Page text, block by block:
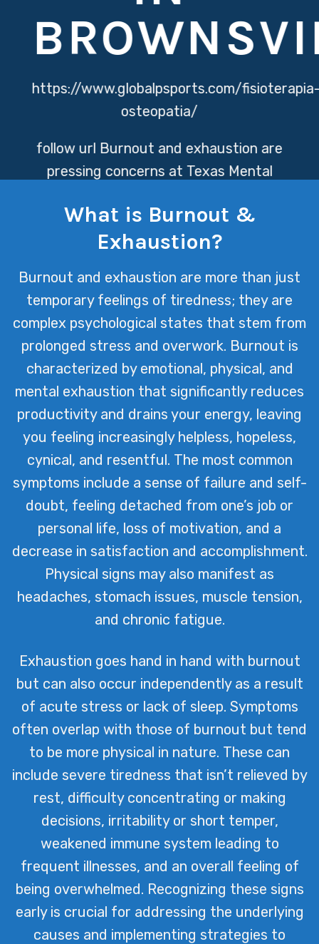
https://www.globalpsports.com/
osteopatia/
follow url Burnout and exhaustion are
pressing concerns at Texas Mental
emotional toll of providing care can
lead to profound mental fatigue.
both healthcare providers and
patients, ensuring a supportive
environment that fosters wellbeing
and resilience.
What is Burnout &
Exhaustion?
Burnout and exhaustion are more than just
temporary feelings of tiredness; they are
complex psychological states that stem from
prolonged stress and overwork. Burnout is
characterized by emotional, physical, and
mental exhaustion that significantly reduces
productivity and drains your energy, leaving
you feeling increasingly helpless, hopeless,
cynical, and resentful. The most common
symptoms include a sense of failure and self-
doubt, feeling detached from one’s job or
personal life, loss of motivation, and a
decrease in satisfaction and accomplishment.
Physical signs may also manifest as
headaches, stomach issues, muscle tension,
and chronic fatigue.
Exhaustion goes hand in hand with burnout
but can also occur independently as a result
of acute stress or lack of sleep. Symptoms
often overlap with those of burnout but tend
to be more physical in nature. These can
include severe tiredness that isn’t relieved by
rest, difficulty concentrating or making
decisions, irritability or short temper,
weakened immune system leading to
frequent illnesses, and an overall feeling of
being overwhelmed. Recognizing these signs
early is crucial for addressing the underlying
causes and implementing strategies to